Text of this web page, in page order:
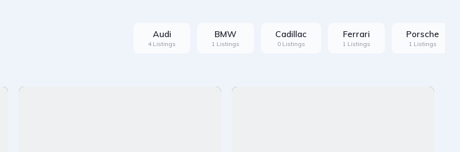
Audi
4 Listings
BMW
1 Listings
Cadillac
0 Listings
Ferrari
1 Listings
Porsche
1 Listings